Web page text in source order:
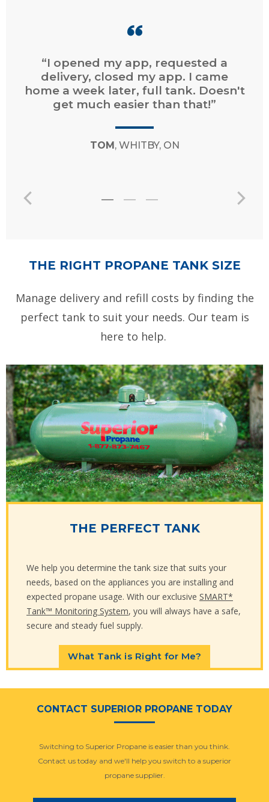
“Easy online ordering. Fast service.
Easy online billing and payment.”
THE RIGHT PROPANE TANK SIZE
Manage delivery and refill costs by finding the
perfect tank to suit your needs. Our team is
here to help.
THE PERFECT TANK
We help you determine the tank size that suits your
needs, based on the appliances you are installing and
expected propane usage. With our exclusive SMART*
Tank™ Monitoring System, you will always have a safe,
secure and steady fuel supply.
What Tank is Right for Me?
CONTACT SUPERIOR PROPANE TODAY
Switching to Superior Propane is easier than you think.
Contact us today and we'll help you switch to a superior
propane supplier.